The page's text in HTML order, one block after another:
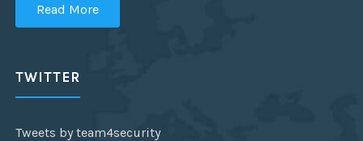
Read More
TWITTER
Tweets by team4security